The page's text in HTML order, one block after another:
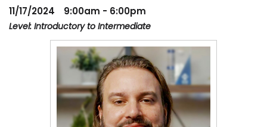
11/17/2024
9:00am - 6:00pm
Level: Introductory to Intermediate